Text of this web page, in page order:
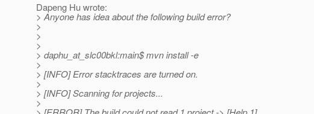
Dapeng Hu wrote:
> Anyone has idea about the following build error?
>
>
>
> daphu_at_slc00bkl:main$ mvn install -e
>
> [INFO] Error stacktraces are turned on.
>
> [INFO] Scanning for projects...
>